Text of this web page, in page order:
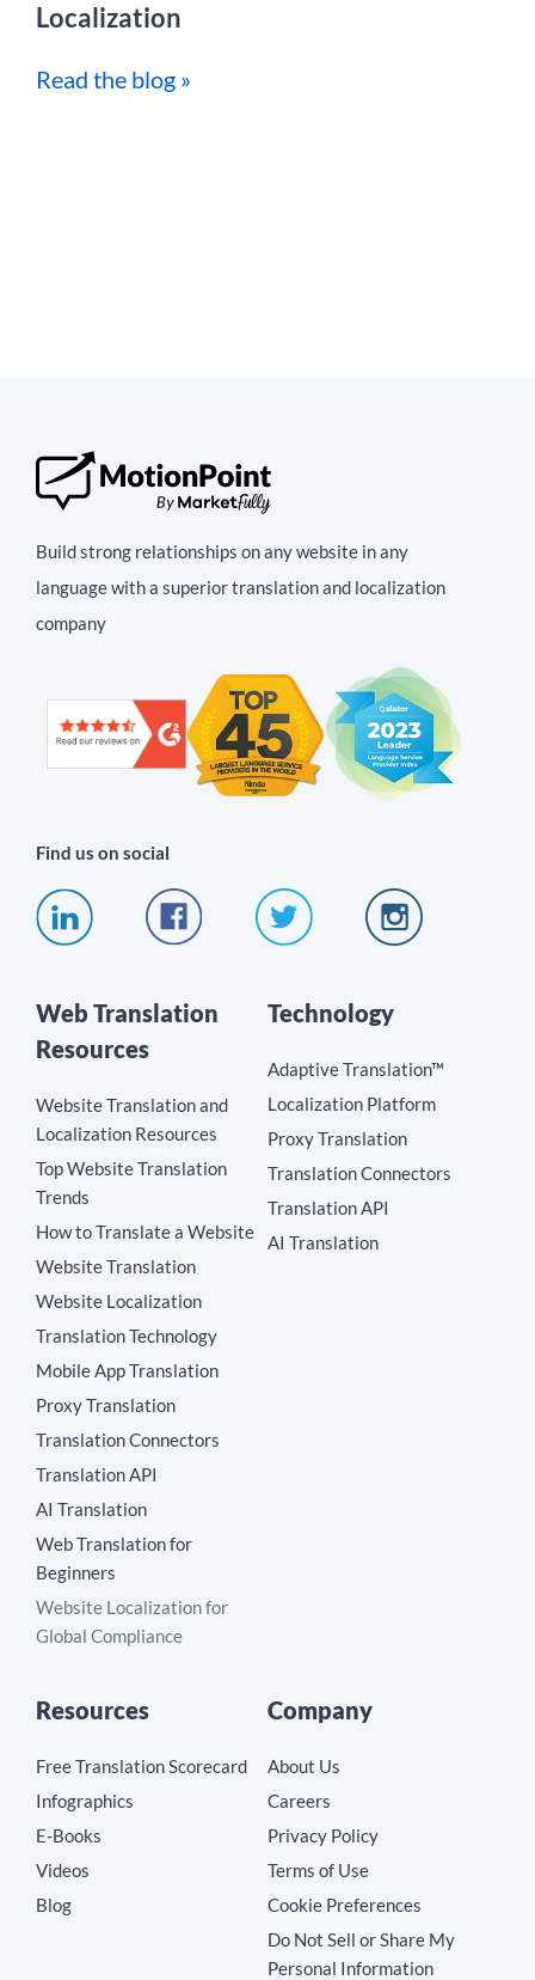
Localization
Read the blog »
Build strong relationships on any website in any
language with a superior translation and localization
company
Find us on social
Web Translation
Resources
Website Translation and
Localization Resources
Top Website Translation
Trends
How to Translate a Website
Website Translation
Website Localization
Translation Technology
Mobile App Translation
Proxy Translation
Translation Connectors
Translation API
AI Translation
Web Translation for
Beginners
Website Localization for
Global Compliance
Technology
Adaptive Translation™
Localization Platform
Proxy Translation
Translation Connectors
Translation API
AI Translation
Resources
Free Translation Scorecard
Infographics
E-Books
Videos
Blog
Company
About Us
Careers
Privacy Policy
Terms of Use
Cookie Preferences
Do Not Sell or Share My
Personal Information